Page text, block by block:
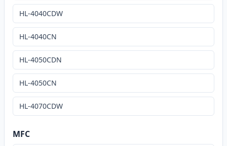
HL-4040CDW
HL-4040CN
HL-4050CDN
HL-4050CN
HL-4070CDW
MFC